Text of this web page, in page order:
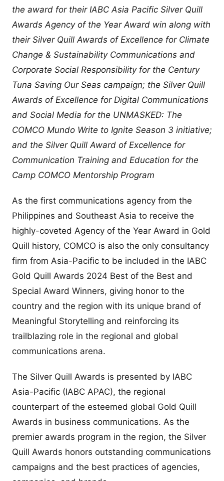
the award for their IABC Asia Pacific Silver Quill
Awards Agency of the Year Award win along with
their Silver Quill Awards of Excellence for Climate
Change & Sustainability Communications and
Corporate Social Responsibility for the Century
Tuna Saving Our Seas campaign; the Silver Quill
Awards of Excellence for Digital Communications
and Social Media for the UNMASKED: The
COMCO Mundo Write to Ignite Season 3 initiative;
and the Silver Quill Award of Excellence for
Communication Training and Education for the
Camp COMCO Mentorship Program
As the first communications agency from the
Philippines and Southeast Asia to receive the
highly-coveted Agency of the Year Award in Gold
Quill history, COMCO is also the only consultancy
firm from Asia-Pacific to be included in the IABC
Gold Quill Awards 2024 Best of the Best and
Special Award Winners, giving honor to the
country and the region with its unique brand of
Meaningful Storytelling and reinforcing its
trailblazing role in the regional and global
communications arena.
The Silver Quill Awards is presented by IABC
Asia-Pacific (IABC APAC), the regional
counterpart of the esteemed global Gold Quill
Awards in business communications. As the
premier awards program in the region, the Silver
Quill Awards honors outstanding communications
campaigns and the best practices of agencies,